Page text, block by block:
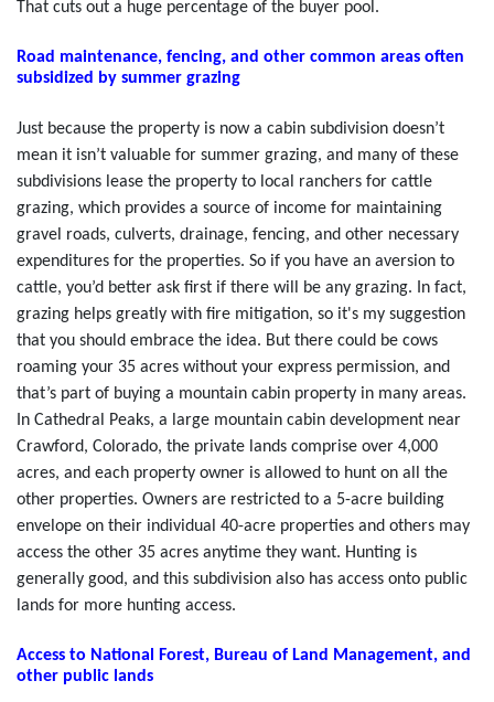
That cuts out a huge percentage of the buyer pool.
Road maintenance, fencing, and other common areas often
subsidized by summer grazing
Just because the property is now a cabin subdivision doesn’t
mean it isn’t valuable for summer grazing, and many of these
subdivisions lease the property to local ranchers for cattle
grazing, which provides a source of income for maintaining
gravel roads, culverts, drainage, fencing, and other necessary
expenditures for the properties. So if you have an aversion to
cattle, you’d better ask first if there will be any grazing. In fact,
grazing helps greatly with fire mitigation, so it's my suggestion
that you should embrace the idea. But there could be cows
roaming your 35 acres without your express permission, and
that’s part of buying a mountain cabin property in many areas.
In Cathedral Peaks, a large mountain cabin development near
Crawford, Colorado, the private lands comprise over 4,000
acres, and each property owner is allowed to hunt on all the
other properties. Owners are restricted to a 5-acre building
envelope on their individual 40-acre properties and others may
access the other 35 acres anytime they want. Hunting is
generally good, and this subdivision also has access onto public
lands for more hunting access.
Access to National Forest, Bureau of Land Management, and
other public lands